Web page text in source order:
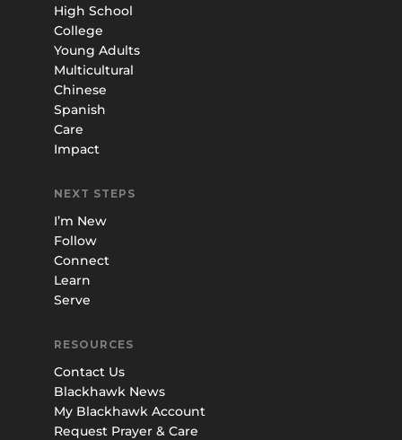
High School
College
Young Adults
Multicultural
Chinese
Spanish
Care
Impact
NEXT STEPS
I’m New
Follow
Connect
Learn
Serve
RESOURCES
Contact Us
Blackhawk News
My Blackhawk Account
Request Prayer & Care